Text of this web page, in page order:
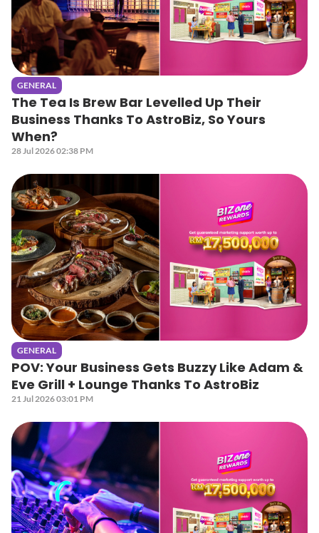
GENERAL
The Tea Is Brew Bar Levelled Up Their
Business Thanks To AstroBiz, So Yours
When?
28 Jul 2026 02:38 PM
GENERAL
POV: Your Business Gets Buzzy Like Adam &
Eve Grill + Lounge Thanks To AstroBiz
21 Jul 2026 03:01 PM